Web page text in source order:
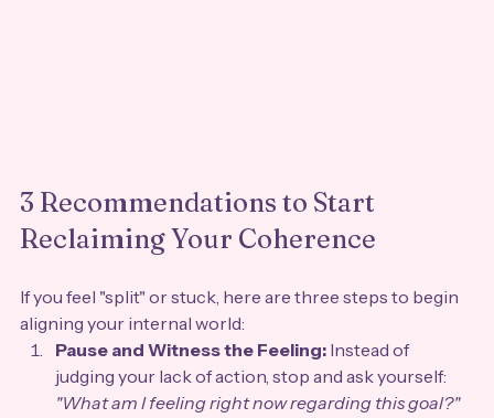
3 Recommendations to Start
Reclaiming Your Coherence
If you feel "split" or stuck, here are three steps to begin
aligning your internal world:
Pause and Witness the Feeling: Instead of
judging your lack of action, stop and ask yourself:
"What am I feeling right now regarding this goal?"